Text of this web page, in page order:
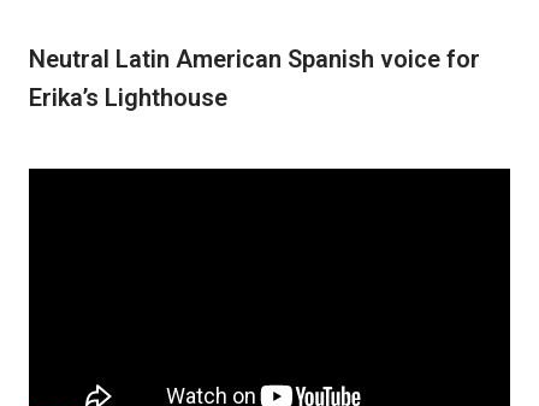
Neutral Latin American Spanish voice for
Erika’s Lighthouse